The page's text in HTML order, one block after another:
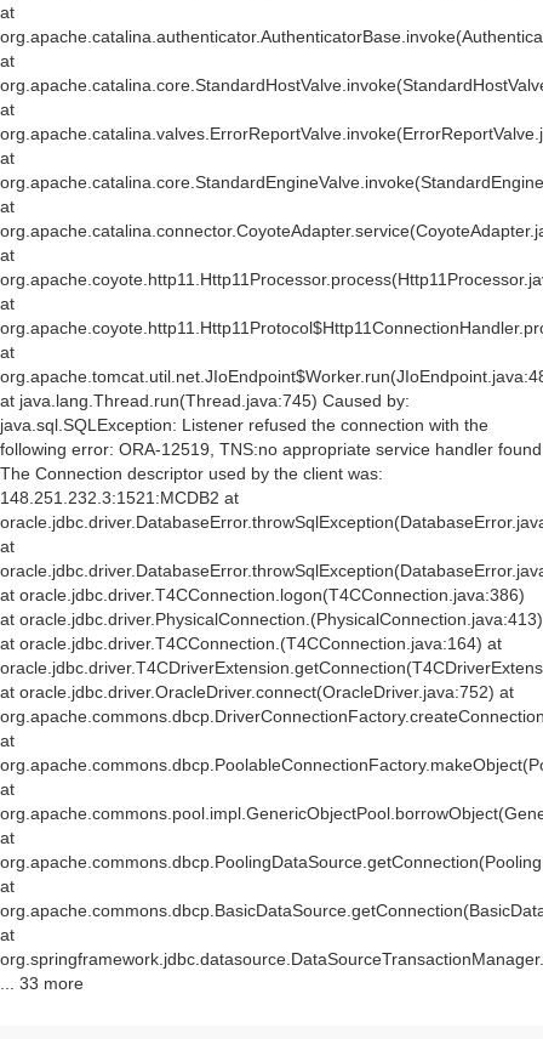
at
at
at
at
at
at
at
at
at java.lang.Thread.run(Thread.java:745) Caused by:
java.sql.SQLException: Listener refused the connection with the
following error: ORA-12519, TNS:no appropriate service handler found
The Connection descriptor used by the client was:
148.251.232.3:1521:MCDB2 at
at
at oracle.jdbc.driver.T4CConnection.logon(T4CConnection.java:386)
at oracle.jdbc.driver.PhysicalConnection. (PhysicalConnection.java:413)
at oracle.jdbc.driver.T4CConnection. (T4CConnection.java:164) at
at oracle.jdbc.driver.OracleDriver.connect(OracleDriver.java:752) at
at
at
at
at
at
... 33 more